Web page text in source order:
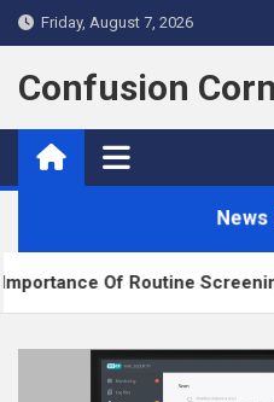
Skip
to
content
Friday, August 7, 2026
Confusion
News
Screenings For Long